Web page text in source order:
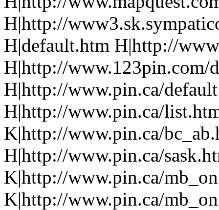
H|http://
H|default.htm H|http://
H|http://www.123pin.com/
H|http://www.pin.ca/
H|http://www.pin.ca/
K|http://www.pin.ca/
H|http://www.pin.ca/
K|http://www.pin.ca/
K|http://www.pin.ca/